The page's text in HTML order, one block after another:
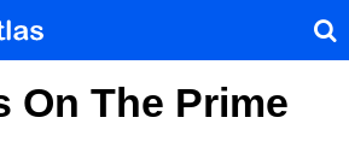
On The Prime